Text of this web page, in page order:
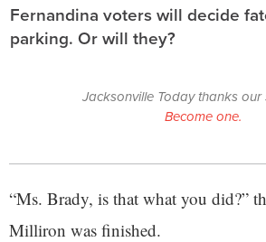
Fernandina voters will decide
parking. Or will they?
Jacksonville Today thanks our
Become one.
“Ms. Brady, is that what you did?”
Milliron was finished.